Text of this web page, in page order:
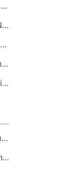
Advanced Clamping Solutions for Complex CNC Machining Services
Advanced Capabilities of Today's Online CNC Machining Shops
Addressing Vibration and Chatter in CNC Machining Operations
Achieving High Detail in Small Parts with Online CNC Machining
Achieving Flawless Threads with Expert Online CNC Machining
Building Durability with CNC Machined Components
Achieving Complex Internal Geometries with CNC Machining Services